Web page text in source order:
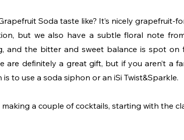
Soda taste like? It’s nicely grapefruit-
but we also have a subtle floral note
and the bitter and sweet balance is spot
are definitely a great gift, but if you aren’t a
to use a soda siphon or an iSi Twist&Sparkle.
a couple of cocktails, starting with the